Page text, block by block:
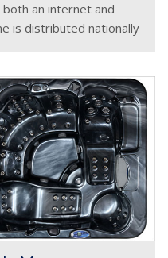
an internet and
is distributed nationally